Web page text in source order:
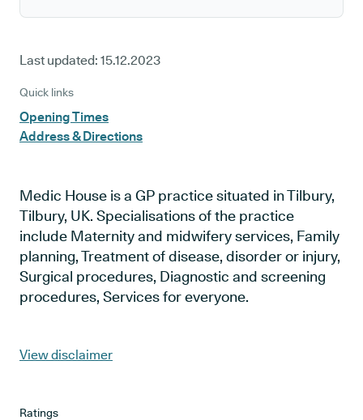
Last updated: 15.12.2023
Quick links
Opening Times
Address & Directions
Medic House is a GP practice situated in Tilbury,
Tilbury, UK. Specialisations of the practice
include Maternity and midwifery services, Family
planning, Treatment of disease, disorder or injury,
Surgical procedures, Diagnostic and screening
procedures, Services for everyone.
View disclaimer
Ratings